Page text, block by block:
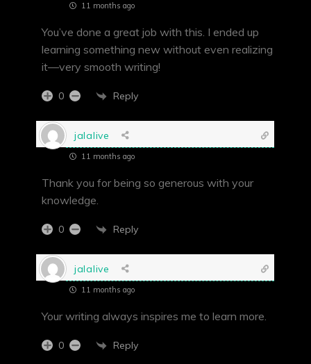
11 months ago
You’ve done a great job with this. I ended up
learning something new without even realizing
it—very smooth writing!
0 Reply
jalalive
11 months ago
Thank you for being so generous with your
knowledge.
0 Reply
jalalive
11 months ago
Your writing always inspires me to learn more.
0 Reply